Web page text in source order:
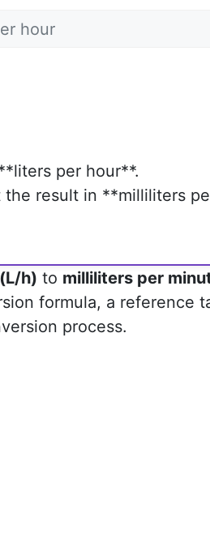
per hour**.
the result in **milliliters
h) to milliliters per
formula, a reference
process.